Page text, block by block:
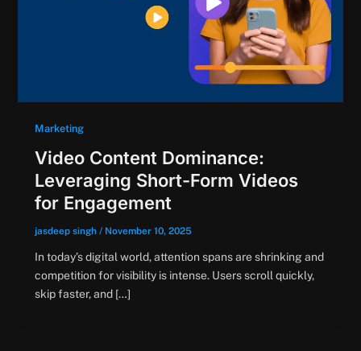
Marketing
Video Content Dominance:
Leveraging Short-Form Videos
for Engagement
jasdeep singh / November 10, 2025
In today’s digital world, attention spans are shrinking and
competition for visibility is intense. Users scroll quickly,
skip faster, and […]